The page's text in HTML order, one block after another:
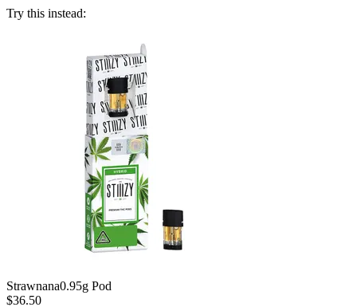
Try this instead:
Strawnana0.95g Pod
$36.50